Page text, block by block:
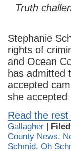
Truth
Stephanie
rights of
and Ocean
has admitted
accepted
she accepted
Read the
Gallagher |
County News,
Schmid, Oh